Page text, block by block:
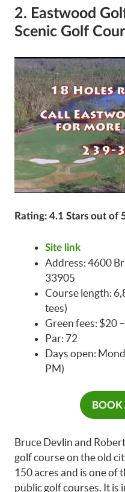
2. Eastwood
Scenic Golf
Rating: 4.1 Stars out of
Site link
Address: 4600
33905
Course length:
tees)
Green fees: $20
Par: 72
Days open:
PM)
BOOK
Bruce Devlin and
golf course on the old
150 acres and is one of
public golf courses. It is